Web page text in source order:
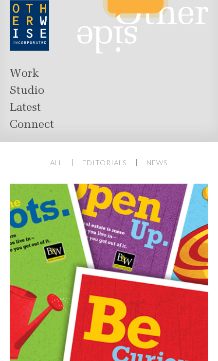
Work
Studio
Latest
Connect
ALL EDITORIALS NEWS